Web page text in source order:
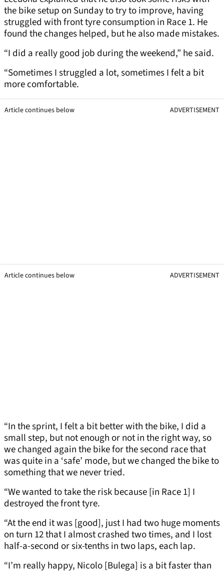
the bike setup on Sunday to try to improve, having
struggled with front tyre consumption in Race 1. He
found the changes helped, but he also made mistakes.
“I did a really good job during the weekend,” he said.
“Sometimes I struggled a lot, sometimes I felt a bit
more comfortable.
Article continues below ADVERTISEMENT
Article continues below ADVERTISEMENT
“In the sprint, I felt a bit better with the bike, I did a
small step, but not enough or not in the right way, so
we changed again the bike for the second race that
was quite in a ‘safe’ mode, but we changed the bike to
something that we never tried.
“We wanted to take the risk because [in Race 1] I
destroyed the front tyre.
“At the end it was [good], just I had two huge moments
on turn 12 that I almost crashed two times, and I lost
half-a-second or six-tenths in two laps, each lap.
“I’m really happy, Nicolo [Bulega] is a bit faster than